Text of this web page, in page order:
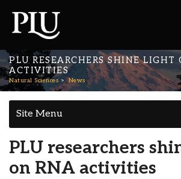
PLU RESEARCHERS SHINE LIGHT
ACTIVITIES
Natural Sciences News
Site Menu
PLU researchers
on RNA activities